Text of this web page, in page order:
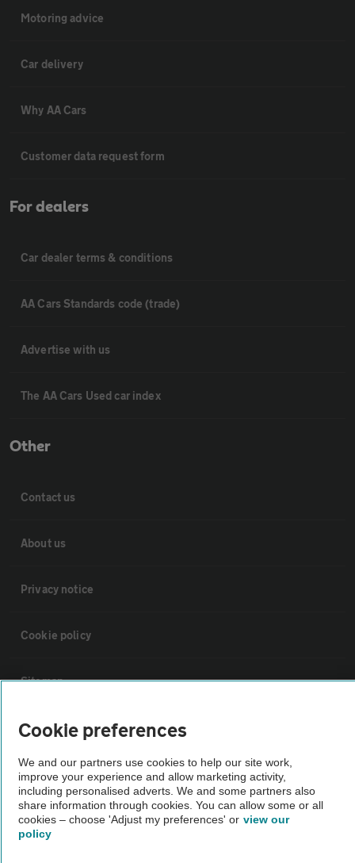
Motoring advice
Car delivery
Why AA Cars
Customer data request form
For dealers
Car dealer terms & conditions
AA Cars Standards code (trade)
Advertise with us
The AA Cars Used car index
Other
Contact us
About us
Privacy notice
Cookie policy
Sitemap
Vehicle Inspections
The AA recommends an AA Cars Vehicle Inspection before purchase.
Not all cars are mechanically checked by the AA.
Vehicle Inspection
Cookie preferences
We and our partners use cookies to help our site work,
improve your experience and allow marketing activity,
including personalised adverts. We and some partners also
share information through cookies. You can allow some or all
cookies – choose 'Adjust my preferences' or view our
policy